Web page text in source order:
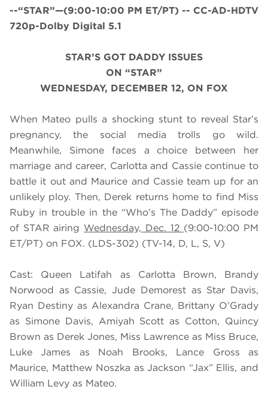
--“STAR”—(9:00-10:00 PM ET/PT) -- CC-AD-HDTV
720p-Dolby Digital 5.1
STAR’S GOT DADDY ISSUES
ON “STAR”
WEDNESDAY, DECEMBER 12, ON FOX
When Mateo pulls a shocking stunt to reveal Star’s
pregnancy, the social media trolls go wild.
Meanwhile, Simone faces a choice between her
marriage and career, Carlotta and Cassie continue to
battle it out and Maurice and Cassie team up for an
unlikely ploy. Then, Derek returns home to find Miss
Ruby in trouble in the “Who’s The Daddy” episode
of STAR airing Wednesday, Dec. 12 (9:00-10:00 PM
ET/PT) on FOX. (LDS-302) (TV-14, D, L, S, V)
Cast: Queen Latifah as Carlotta Brown, Brandy
Norwood as Cassie, Jude Demorest as Star Davis,
Ryan Destiny as Alexandra Crane, Brittany O’Grady
as Simone Davis, Amiyah Scott as Cotton, Quincy
Brown as Derek Jones, Miss Lawrence as Miss Bruce,
Luke James as Noah Brooks, Lance Gross as
Maurice, Matthew Noszka as Jackson “Jax” Ellis, and
William Levy as Mateo.